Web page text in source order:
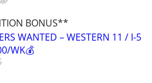
BONUS**
WANTED – WESTERN 11 / I-5
WK💰